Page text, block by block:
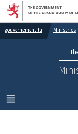
gouvernement.lu Ministries
MENU
MAIN